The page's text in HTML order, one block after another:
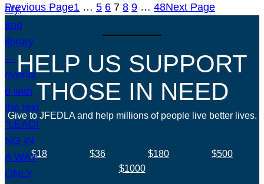
Previous Page1 … 5 6 7 8 9 … 48Next Page
HELP US SUPPORT
THOSE IN NEED
Give to JFEDLA and help millions of people live better lives.
$18 $36 $180
$500
$1000